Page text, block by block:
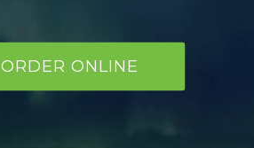
ORDER ONLINE